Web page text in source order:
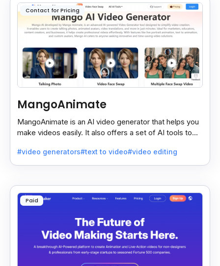
Contact for Pricing
MangoAnimate
MangoAnimate is an AI video generator that helps you
make videos easily. It also offers a set of AI tools to
#video generators#text to video#video editing
Paid